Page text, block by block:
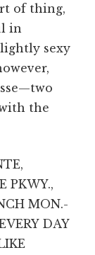
of thing,
in
sexy
the
PKWY.,
MON.-
DAY